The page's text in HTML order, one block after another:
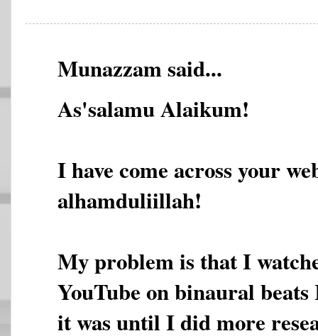
Munazzam said...
As'salamu Alaikum!
I have come across your
alhamduliillah!
My problem is that I
YouTube on binaural
it was until I did more